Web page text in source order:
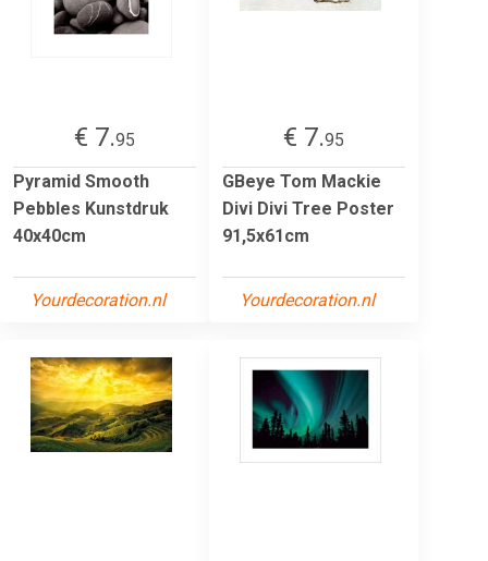
€ 7.95
Pyramid Smooth
Pebbles Kunstdruk
40x40cm
Yourdecoration.nl
€ 7.95
GBeye Tom Mackie
Divi Divi Tree Poster
91,5x61cm
Yourdecoration.nl